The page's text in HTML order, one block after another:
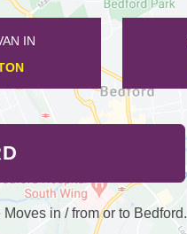
IN
in / from or to Bedford.